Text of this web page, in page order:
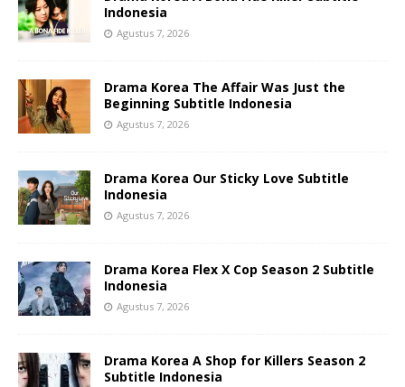
Indonesia
Agustus 7, 2026
Drama Korea The Affair Was Just the
Beginning Subtitle Indonesia
Agustus 7, 2026
Drama Korea Our Sticky Love Subtitle
Indonesia
Agustus 7, 2026
Drama Korea Flex X Cop Season 2 Subtitle
Indonesia
Agustus 7, 2026
Drama Korea A Shop for Killers Season 2
Subtitle Indonesia